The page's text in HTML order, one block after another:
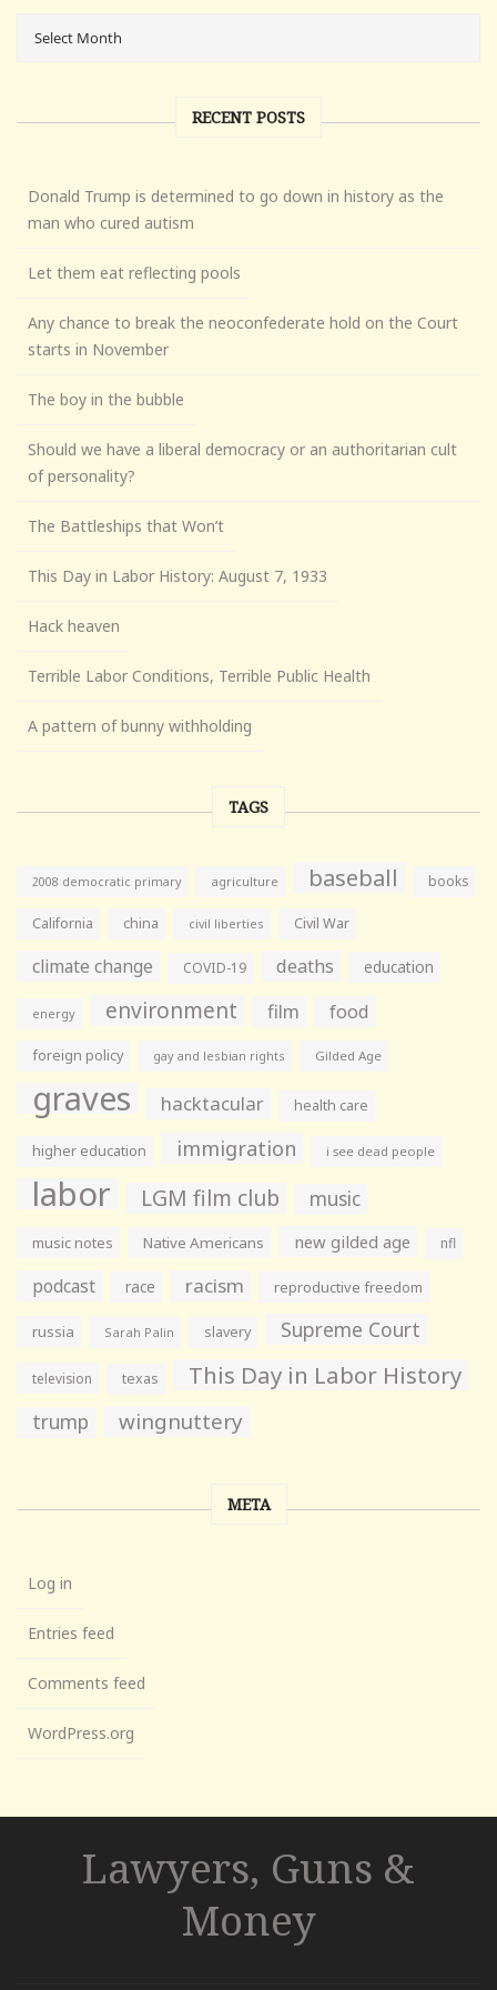
RECENT POSTS
Donald Trump is determined to go down in history as the
man who cured autism
Let them eat reflecting pools
Any chance to break the neoconfederate hold on the Court
starts in November
The boy in the bubble
Should we have a liberal democracy or an authoritarian cult
of personality?
The Battleships that Won’t
This Day in Labor History: August 7, 1933
Hack heaven
Terrible Labor Conditions, Terrible Public Health
A pattern of bunny withholding
TAGS
2008 democratic primary agriculture baseball books
California china civil liberties Civil War
climate change COVID-19 deaths education
energy environment film food
foreign policy gay and lesbian rights Gilded Age
graves hacktacular health care
higher education immigration i see dead people
labor LGM film club music
music notes Native Americans new gilded age nfl
podcast race racism reproductive freedom
russia Sarah Palin slavery Supreme Court
television texas This Day in Labor History
trump wingnuttery
META
Log in
Entries feed
Comments feed
WordPress.org
Lawyers, Guns &
Money